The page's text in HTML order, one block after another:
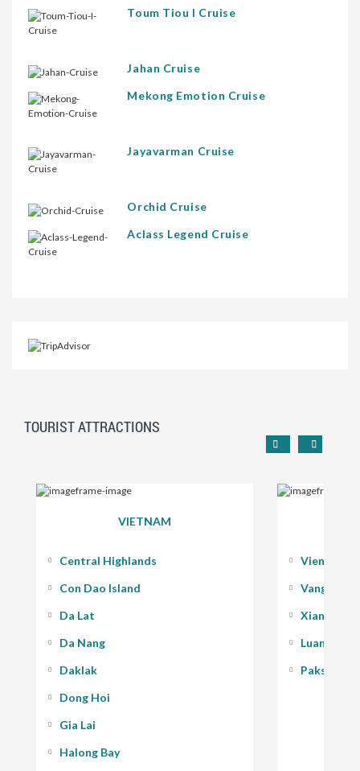
Toum Tiou I Cruise
Jahan Cruise
Mekong Emotion Cruise
Jayavarman Cruise
Orchid Cruise
Aclass Legend Cruise
TOURIST ATTRACTIONS
VIETNAM
Central Highlands
Con Dao Island
Da Lat
Da Nang
Daklak
Dong Hoi
Gia Lai
Halong Bay
Vientiane
Vang Vieng
Xiang
Luang
Pakse -